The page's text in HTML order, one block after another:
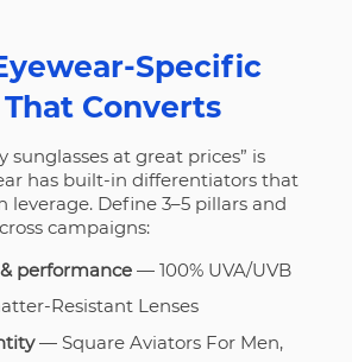
Specific
Converts
sunglasses at great prices” is
has built-in differentiators that
leverage. Define 3–5 pillars and
campaigns:
performance— 100% UVA/UVB
Resistant Lenses
— Square Aviators For Men,